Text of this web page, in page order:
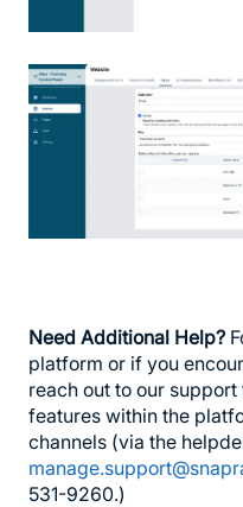
Need Additional Help?
platform or if you
reach out to our
features within the
channels (via the
531-9260.)